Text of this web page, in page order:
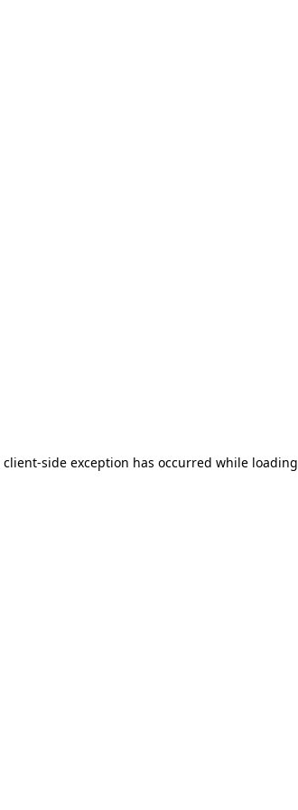
client-side exception has occurred while loading